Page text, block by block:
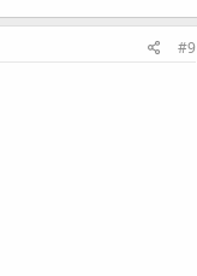
#9